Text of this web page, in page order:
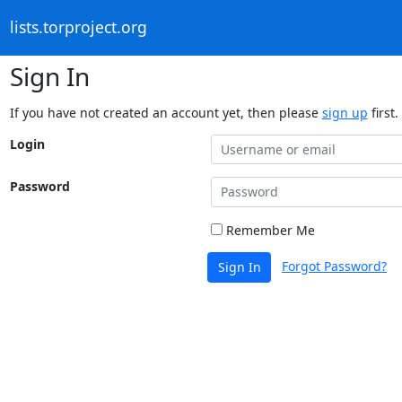
lists.torproject.org
Sign In
If you have not created an account yet, then please sign up first.
Login
Password
Remember Me
Sign In Forgot Password?